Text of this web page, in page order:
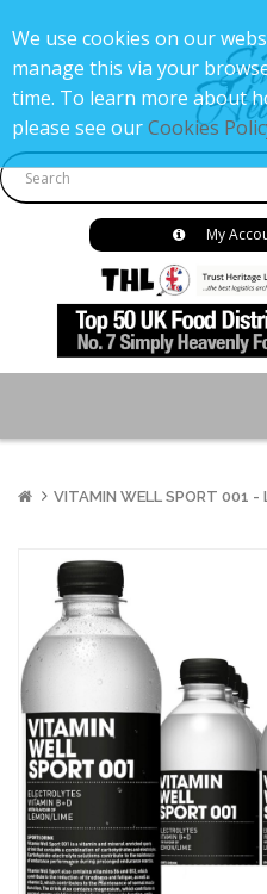
My
VITAMIN WELL SPORT 001 -
We use cookies on our
manage this via your
time. To learn more about
please see ourCookies